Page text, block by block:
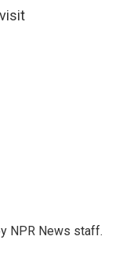
NPR News staff.